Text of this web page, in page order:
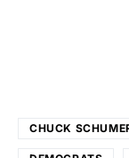
CHUCK